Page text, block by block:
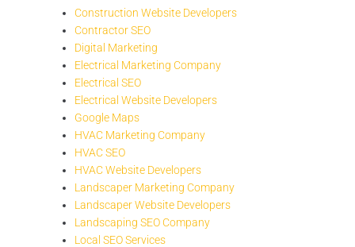
Construction Website Developers
Contractor SEO
Digital Marketing
Electrical Marketing Company
Electrical SEO
Electrical Website Developers
Google Maps
HVAC Marketing Company
HVAC SEO
HVAC Website Developers
Landscaper Marketing Company
Landscaper Website Developers
Landscaping SEO Company
Local SEO Services